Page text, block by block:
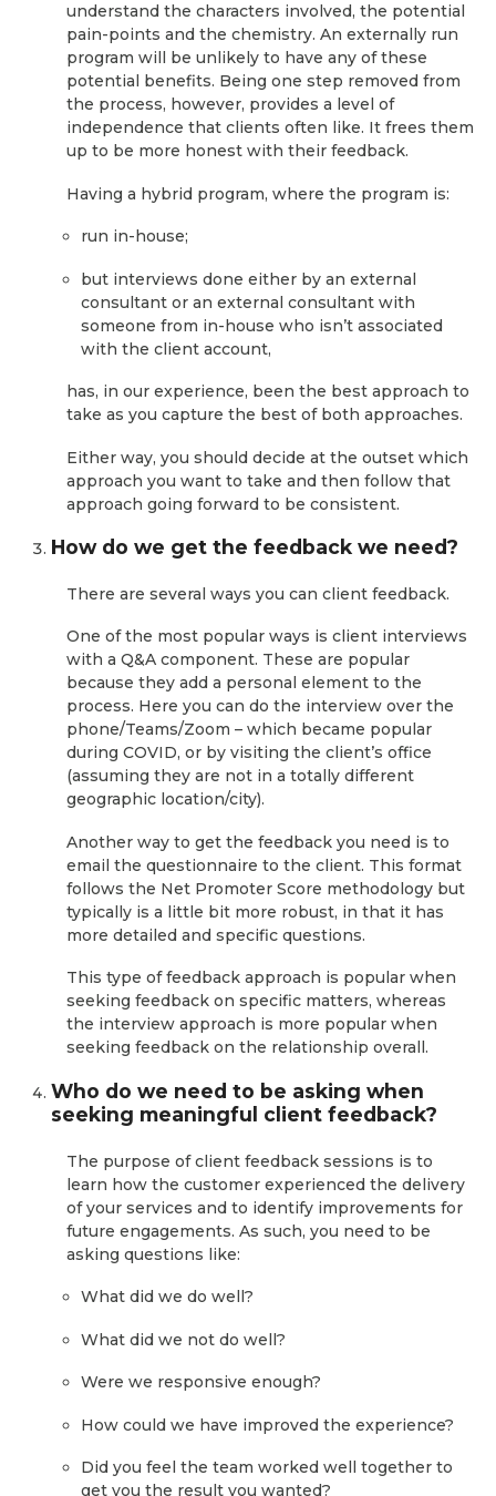
understand the characters involved, the potential
pain-points and the chemistry. An externally run
program will be unlikely to have any of these
potential benefits. Being one step removed from
the process, however, provides a level of
independence that clients often like. It frees them
up to be more honest with their feedback.
Having a hybrid program, where the program is:
run in-house;
but interviews done either by an external
consultant or an external consultant with
someone from in-house who isn’t associated
with the client account,
has, in our experience, been the best approach to
take as you capture the best of both approaches.
Either way, you should decide at the outset which
approach you want to take and then follow that
approach going forward to be consistent.
How do we get the feedback we need?
There are several ways you can client feedback.
One of the most popular ways is client interviews
with a Q&A component. These are popular
because they add a personal element to the
process. Here you can do the interview over the
phone/Teams/Zoom – which became popular
during COVID, or by visiting the client’s office
(assuming they are not in a totally different
geographic location/city).
Another way to get the feedback you need is to
email the questionnaire to the client. This format
follows the Net Promoter Score methodology but
typically is a little bit more robust, in that it has
more detailed and specific questions.
This type of feedback approach is popular when
seeking feedback on specific matters, whereas
the interview approach is more popular when
seeking feedback on the relationship overall.
Who do we need to be asking when
seeking meaningful client feedback?
The purpose of client feedback sessions is to
learn how the customer experienced the delivery
of your services and to identify improvements for
future engagements. As such, you need to be
asking questions like:
What did we do well?
What did we not do well?
Were we responsive enough?
How could we have improved the experience?
Did you feel the team worked well together to
get you the result you wanted?